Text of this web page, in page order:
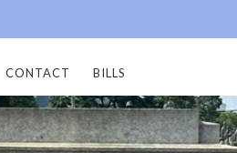
CONTACT BILLS